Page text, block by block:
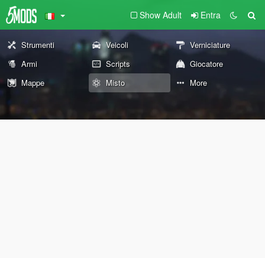
Show Adult Entra
Strumenti Veicoli
Verniciature
Armi
Scripts
Giocatore
Mappe
Misto More